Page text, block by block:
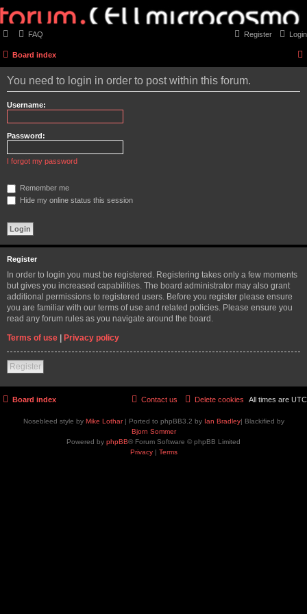
FAQ Login
Register
Board index
You need to login in order to post within this forum.
Username:
Password:
I forgot my password
Remember me
Hide my online status this session
Register
In order to login you must be registered. Registering takes only a few moments
but gives you increased capabilities. The board administrator may also grant
additional permissions to registered users. Before you register please ensure
you are familiar with our terms of use and related policies. Please ensure you
read any forum rules as you navigate around the board.
Terms of use | Privacy policy
Register
Board index All times are UTC
Delete cookies
Contact us
Nosebleed style by Mike Lothar| Ported to phpBB3.2 by Ian Bradley| Blackified by
Bjorn Sommer
Powered by phpBB® Forum Software © phpBB Limited
Privacy| Terms